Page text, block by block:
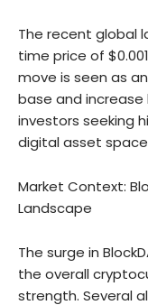
The recent global
time price of
move is seen as
base and increase
investors seeking
digital asset
Market Context:
Landscape
The surge in
the overall
strength. Several